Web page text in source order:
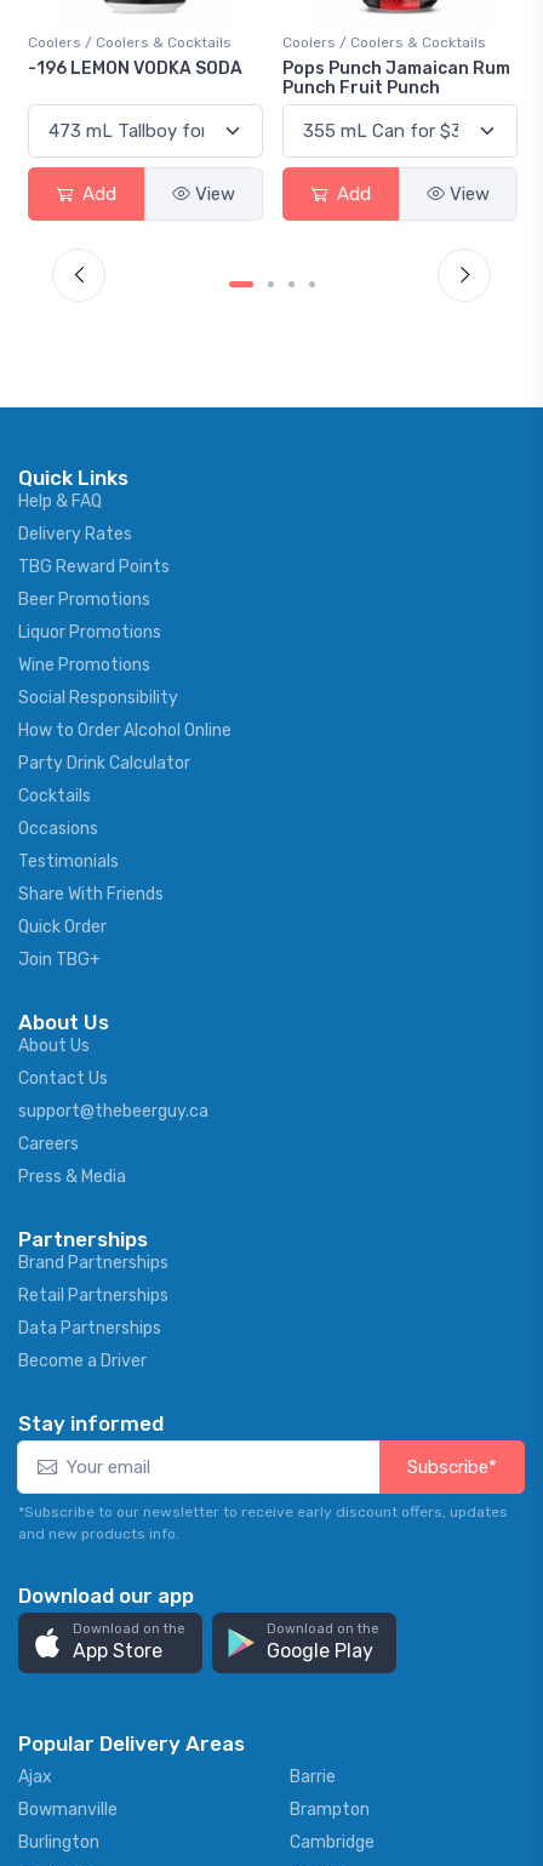
/ Coolers & Cocktails
LEMON VODKA SODA
Add View
Coolers / Coolers & Cocktails
Pops Punch Jamaican Rum
Punch Fruit Punch
Add View
18.8
Quick Links
Help & FAQ
Delivery Rates
TBG Reward Points
Beer Promotions
Liquor Promotions
Wine Promotions
Social Responsibility
How to Order Alcohol Online
Party Drink Calculator
Cocktails
Occasions
Testimonials
Share With Friends
Quick Order
Join TBG+
About Us
About Us
Contact Us
support@thebeerguy.ca
Careers
Press & Media
Partnerships
Brand Partnerships
Retail Partnerships
Data Partnerships
Become a Driver
Stay informed
Subscribe*
*Subscribe to our newsletter to receive early discount offers, updates
and new products info.
Download our app
Download on the
App Store
Download on the
Google Play
Popular Delivery Areas
Ajax
Barrie
Bowmanville
Brampton
Burlington
Cambridge